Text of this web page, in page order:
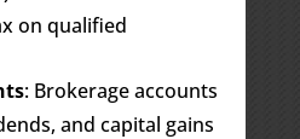
on qualified
: Brokerage accounts
and capital gains